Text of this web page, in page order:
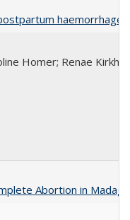
haemorrhage
Homer; Renae
Abortion in